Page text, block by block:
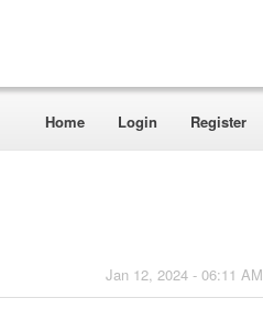
Home Login Register
Jan 12, 2024 - 06:11 AM